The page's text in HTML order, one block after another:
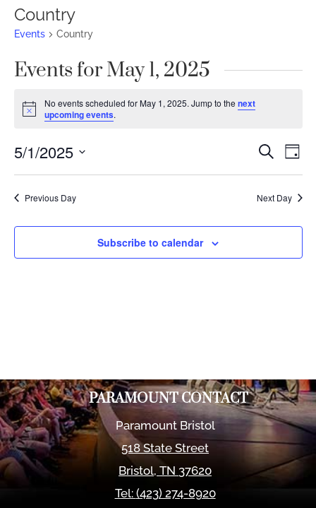
Country
Events Country
Events for May 1, 2025
Notice
No events scheduled for May 1, 2025. Jump to the next
upcoming events.
Events
and
Views
Search
Day
5/1/2025
Previous Day Next Day
Subscribe to calendar
PARAMOUNT CONTACT
Paramount Bristol
518 State Street
Bristol,TN 37620
Tel: (423) 274-8920